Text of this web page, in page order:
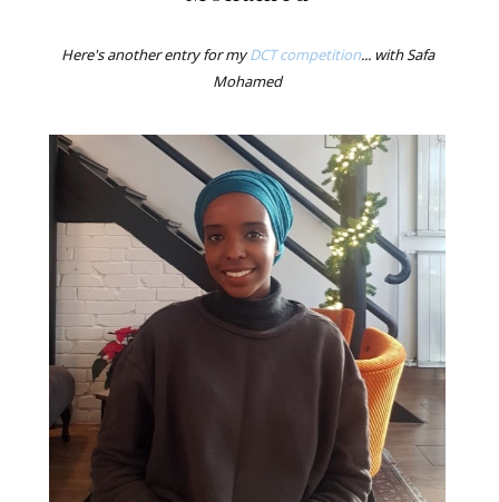
Here's another entry for myDCT competition... with Safa
Mohamed